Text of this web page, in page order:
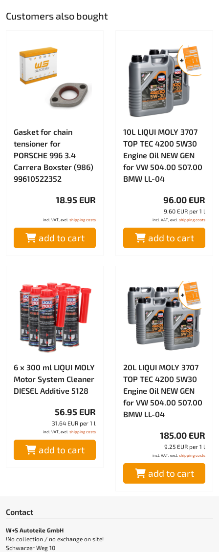
Customers also bought
Gasket for chain
tensioner for
PORSCHE 996 3.4
Carrera Boxster (986)
99610522352
18.95 EUR
incl. VAT, excl. shipping costs
add to cart
10L LIQUI MOLY 3707
TOP TEC 4200 5W30
Engine Oil NEW GEN
for VW 504.00 507.00
BMW LL-04
96.00 EUR
9.60 EUR per 1 l
incl. VAT, excl. shipping costs
add to cart
6 x 300 ml LIQUI MOLY
Motor System Cleaner
DIESEL Additive 5128
56.95 EUR
31.64 EUR per 1 l
incl. VAT, excl. shipping costs
add to cart
20L LIQUI MOLY 3707
TOP TEC 4200 5W30
Engine Oil NEW GEN
for VW 504.00 507.00
BMW LL-04
185.00 EUR
9.25 EUR per 1 l
incl. VAT, excl. shipping costs
add to cart
Contact
W+S Autoteile GmbH
!No collection / no exchange on site!
Schwarzer Weg 10